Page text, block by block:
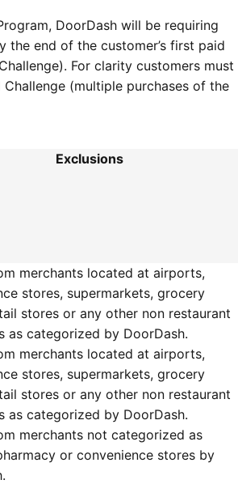
DoorDash will be requiring
end of the customer’s first paid
For clarity customers must
(multiple purchases of the
Exclusions
merchants located at airports,
stores, supermarkets, grocery
stores or any other non restaurant
as categorized by DoorDash.
merchants located at airports,
stores, supermarkets, grocery
stores or any other non restaurant
as categorized by DoorDash.
merchants not categorized as
or convenience stores by